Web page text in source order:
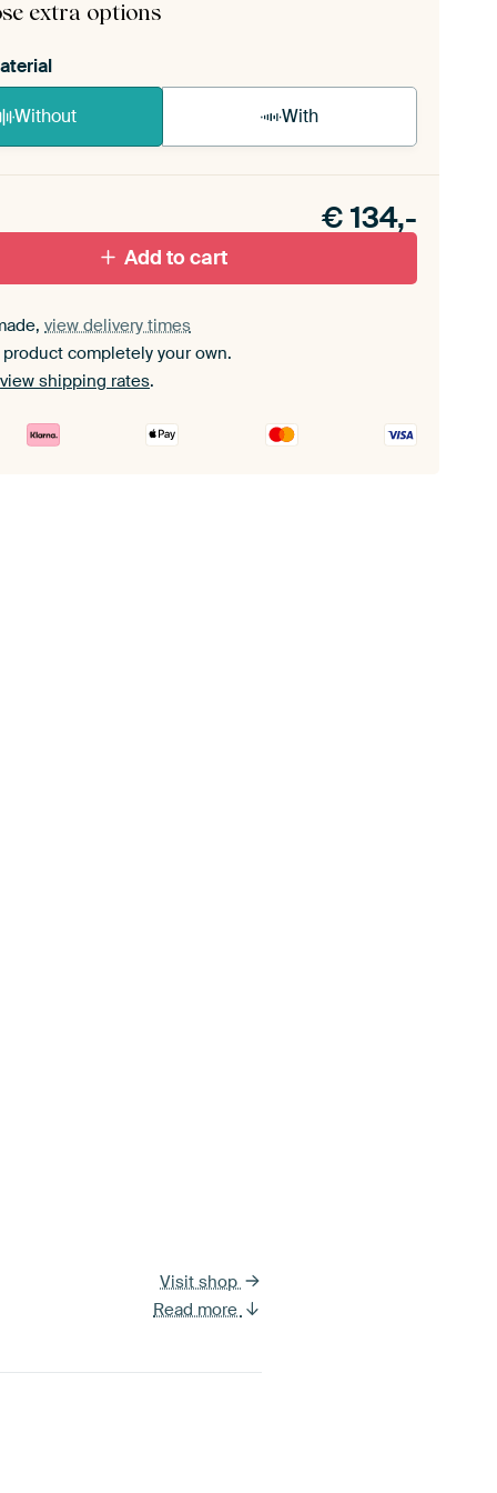
extra options
Without With
set.
€ 134,-
Add to cart
view delivery times
completely your own.
view shipping rates.
Visit shop
Read more